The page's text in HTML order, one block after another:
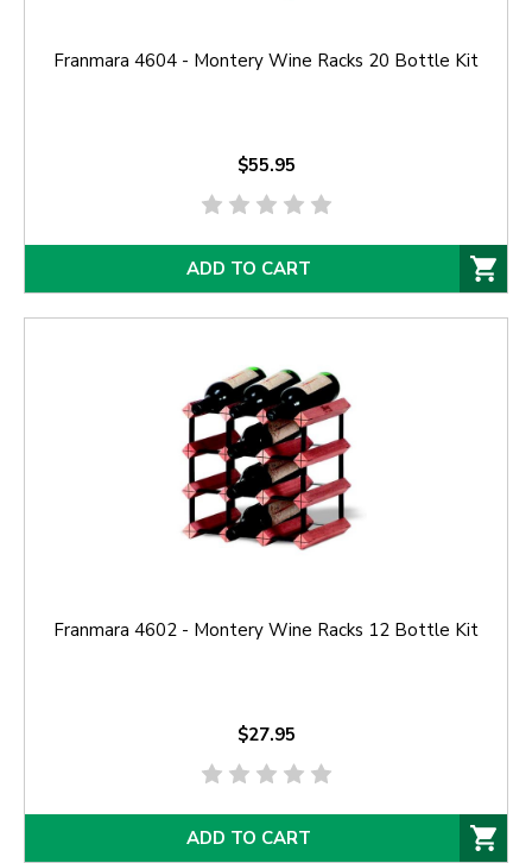
Franmara 4604 - Montery Wine Racks 20 Bottle Kit
$55.95
ADD TO CART
Franmara 4602 - Montery Wine Racks 12 Bottle Kit
$27.95
ADD TO CART